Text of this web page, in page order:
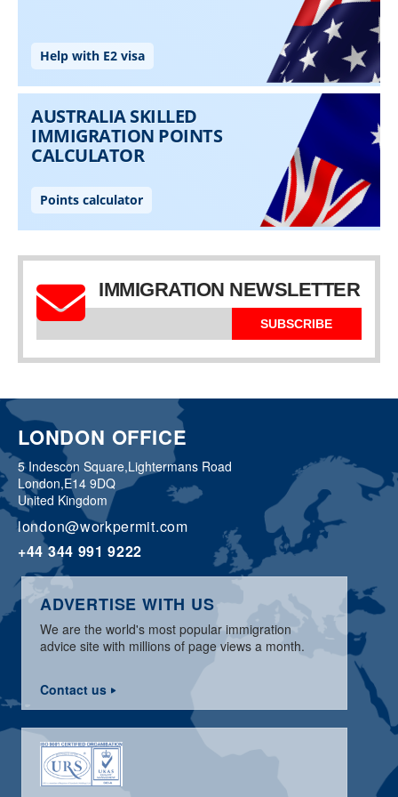
IMMIGRATION NEWSLETTER
SUBSCRIBE
LONDON OFFICE
5 Indescon Square,Lightermans Road
London,E14 9DQ
United Kingdom
london@workpermit.com
+44 344 991 9222
ADVERTISE WITH US
We are the world's most popular immigration
advice site with millions of page views a month.
Contact us